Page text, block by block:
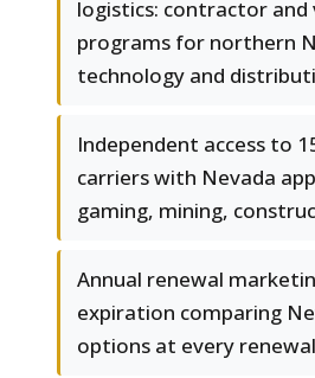
logistics: contractor and
programs for northern
technology and
Independent access to
carriers with Nevada
gaming, mining,
Annual renewal
expiration comparing
options at every renewal